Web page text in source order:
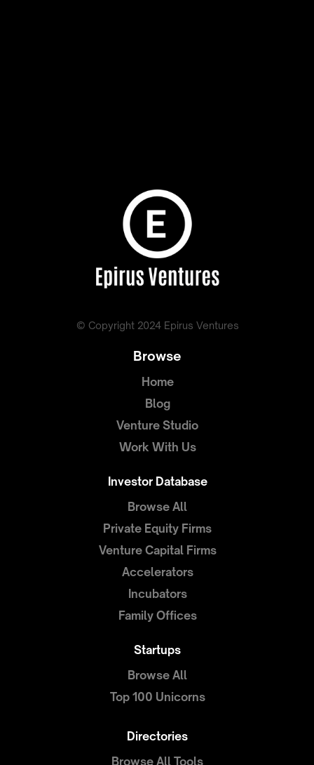
Browse
Home
Blog
Venture Studio
Work With Us
Investor Database
Browse All
Private Equity Firms
Venture Capital Firms
Accelerators
Incubators
Family Offices
Startups
Browse All
Top 100 Unicorns
Directories
Browse All Tools
© Copyright 2024 Epirus Ventures